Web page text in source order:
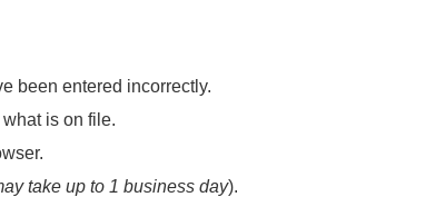
been entered incorrectly.
is on file.
take up to 1 business day).